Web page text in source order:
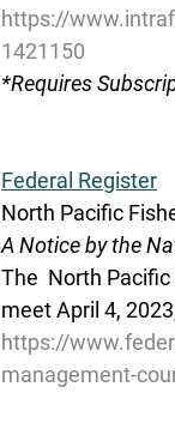
https://
1421150
*Requires
Federal Register
North Pacific
A Notice by the
The  North
meet April 4,
https://
management-